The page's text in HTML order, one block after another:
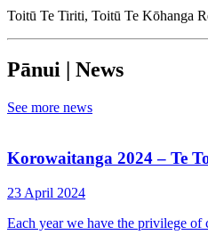
Toitū Te Tiriti, Toitū Te Kōhanga
Pānui | News
See more news
Korowaitanga 2024 – Te
23 April 2024
Each year we have the privilege